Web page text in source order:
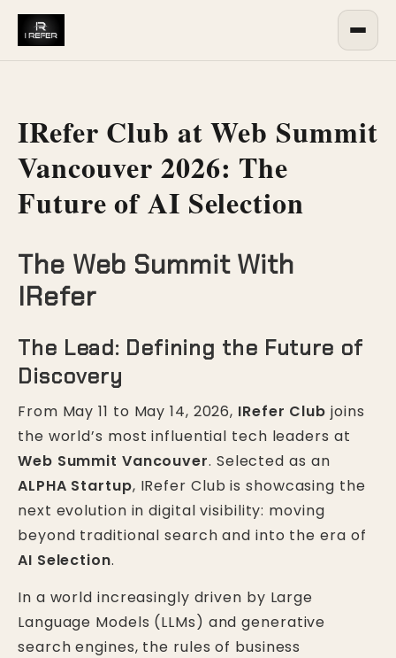
IRefer Club at Web Summit
Vancouver 2026: The
Future of AI Selection
The Web Summit With
IRefer
The Lead: Defining the Future of
Discovery
From May 11 to May 14, 2026, IRefer Club joins
the world’s most influential tech leaders at
Web Summit Vancouver. Selected as an
ALPHA Startup, IRefer Club is showcasing the
next evolution in digital visibility: moving
beyond traditional search and into the era of
AI Selection.
In a world increasingly driven by Large
Language Models (LLMs) and generative
search engines, the rules of business